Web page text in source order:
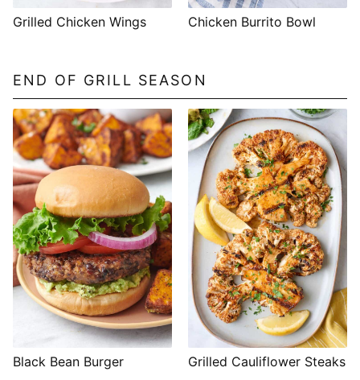
Grilled Chicken Wings Chicken Burrito Bowl
END OF GRILL SEASON
Black Bean Burger Grilled Cauliflower Steaks